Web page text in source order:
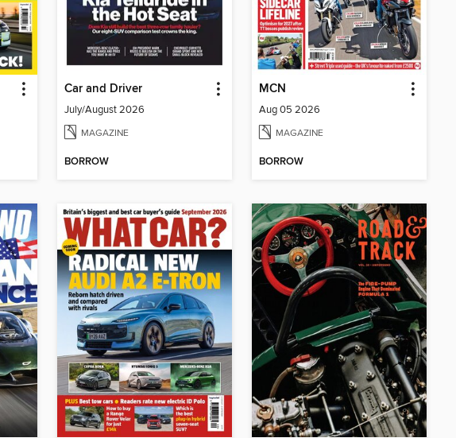
Car and Driver
July/August 2026
MAGAZINE
BORROW
MCN
Aug 05 2026
MAGAZINE
BORROW